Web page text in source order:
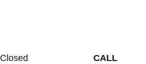
Closed
CALL